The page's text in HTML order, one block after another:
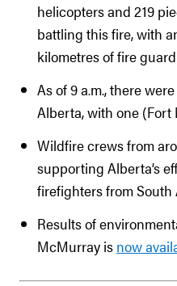
helicopters and 219
battling this fire, with
kilometres of fire
As of 9 a.m., there
Alberta, with one
Wildfire crews from
supporting Alberta’s
firefighters from South
Results of
McMurray is now